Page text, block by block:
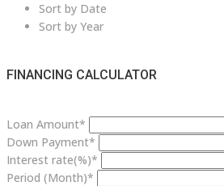
Sort by Date
Sort by Year
FINANCING CALCULATOR
Loan Amount*
Down Payment*
Interest rate(%)*
Period (Month)*